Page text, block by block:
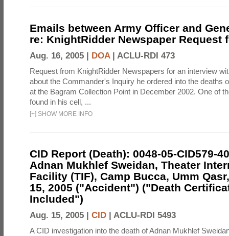
Emails between Army Officer and
re: KnightRidder Newspaper Request
Aug. 16, 2005 | DOA| ACLU-RDI 473
Request from KnightRidder Newspapers for an interview
about the Commander's Inquiry he ordered into the deaths
at the Bagram Collection Point in December 2002. One of
found in his cell, ...
[+] SHOW MORE INFO
CID Report (Death): 0048-05-CID579-
Adnan Mukhlef Sweidan, Theater
Facility (TIF), Camp Bucca, Umm
15, 2005 ("Accident") ("Death
Included")
Aug. 15, 2005 | CID ACLU-RDI 5493
A CID investigation into the death of Adnan Mukhlef